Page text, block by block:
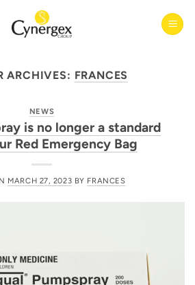
ARCHIVES: FRANCES
NEWS
is no longer a standard
Red Emergency Bag
MARCH 27, 2023 BY FRANCES